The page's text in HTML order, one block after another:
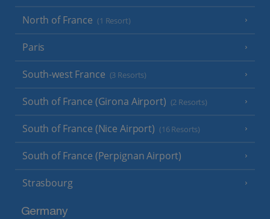
North of France (1 Resort)
Paris
South-west France (3 Resorts)
South of France (Girona Airport) (2 Resorts)
South of France (Nice Airport) (16 Resorts)
South of France (Perpignan Airport)
Strasbourg
Germany